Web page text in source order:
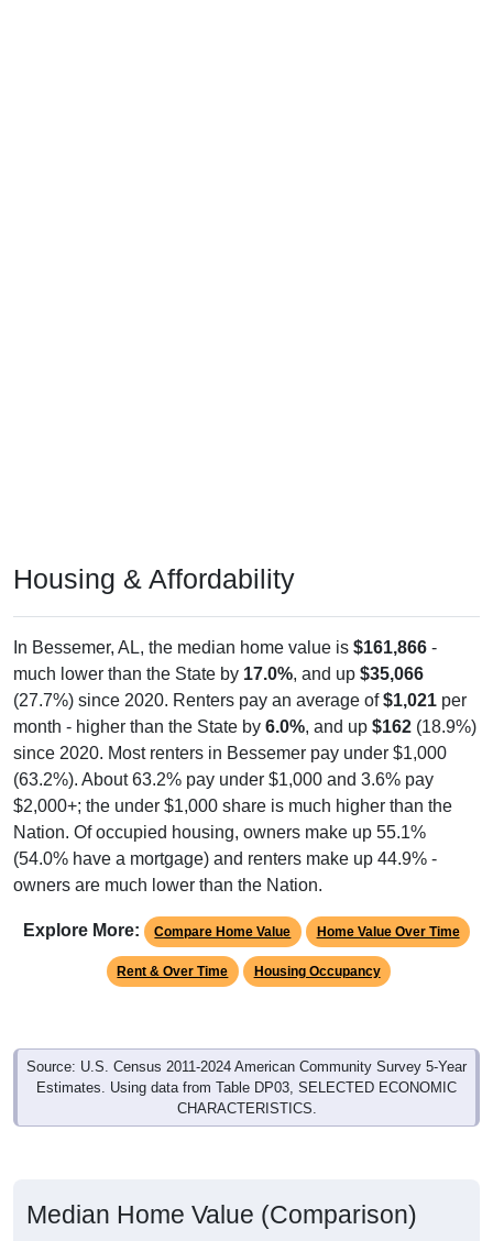
Housing & Affordability
In Bessemer, AL, the median home value is $161,866 -
much lower than the State by 17.0%, and up $35,066
(27.7%) since 2020. Renters pay an average of$1,021 per
month - higher than the State by 6.0%, and up $162 (18.9%)
since 2020. Most renters in Bessemer pay under $1,000
(63.2%). About 63.2% pay under $1,000 and 3.6% pay
$2,000+; the under $1,000 share is much higher than the
Nation. Of occupied housing, owners make up 55.1%
(54.0% have a mortgage) and renters make up 44.9% -
owners are much lower than the Nation.
Explore More: Compare Home Value Home Value Over Time
Rent & Over Time Housing Occupancy
Source: U.S. Census 2011-2024 American Community Survey 5-Year
Estimates. Using data from Table DP03, SELECTED ECONOMIC
CHARACTERISTICS.
Median Home Value (Comparison)